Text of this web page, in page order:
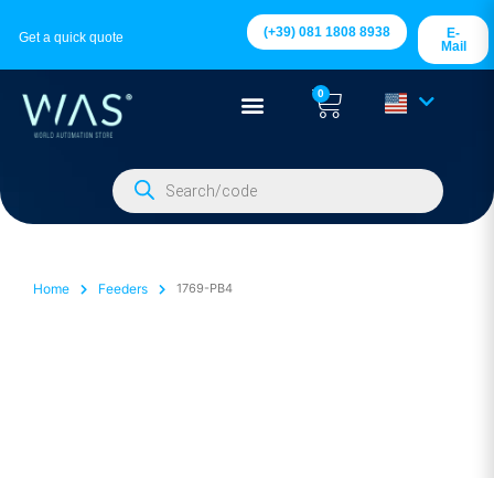
Get a quick quote (+39) 081 1808 8938
E-
Mail
0
Home Feeders 1769-PB4